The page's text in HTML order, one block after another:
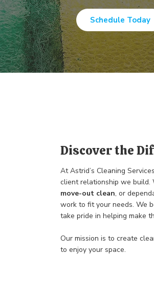
Schedule Today
Discover the
At Astrid’s Cleaning
client relationship we
move-out clean, or
work to fit your needs. We
take pride in helping make
Our mission is to create
to enjoy your space.